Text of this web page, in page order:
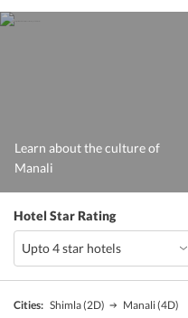
Learn about the culture of
Manali
Hotel Star Rating
Cities: Shimla(2D) Manali (4D)